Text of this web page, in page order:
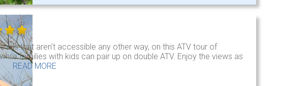
that aren’t accessible any other way, on this ATV tour of
families with kids can pair up on double ATV. Enjoy the views as
. . READ MORE